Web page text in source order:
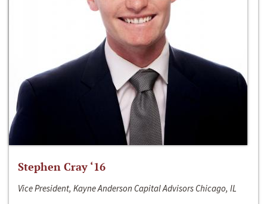
Stephen Cray ‘16
Vice President, Kayne Anderson Capital Advisors Chicago, IL